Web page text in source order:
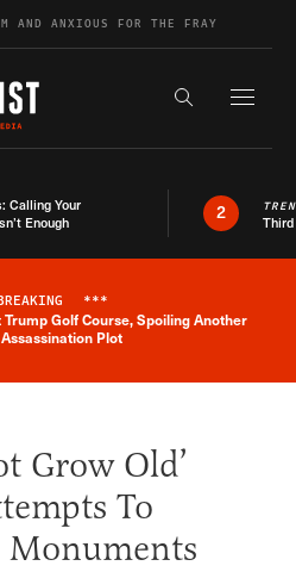
AND ANXIOUS FOR THE FRAY
Search the
Calling Your
Enough
2
Breaking News Alert
***
Golf Course, Spoiling Another
Plot
Grow Old’
To